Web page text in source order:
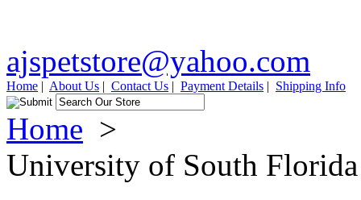
ajspetstore@yahoo.com
Home | About Us | Contact Us | Payment Details | Shipping Info
Home >
University of South Florida